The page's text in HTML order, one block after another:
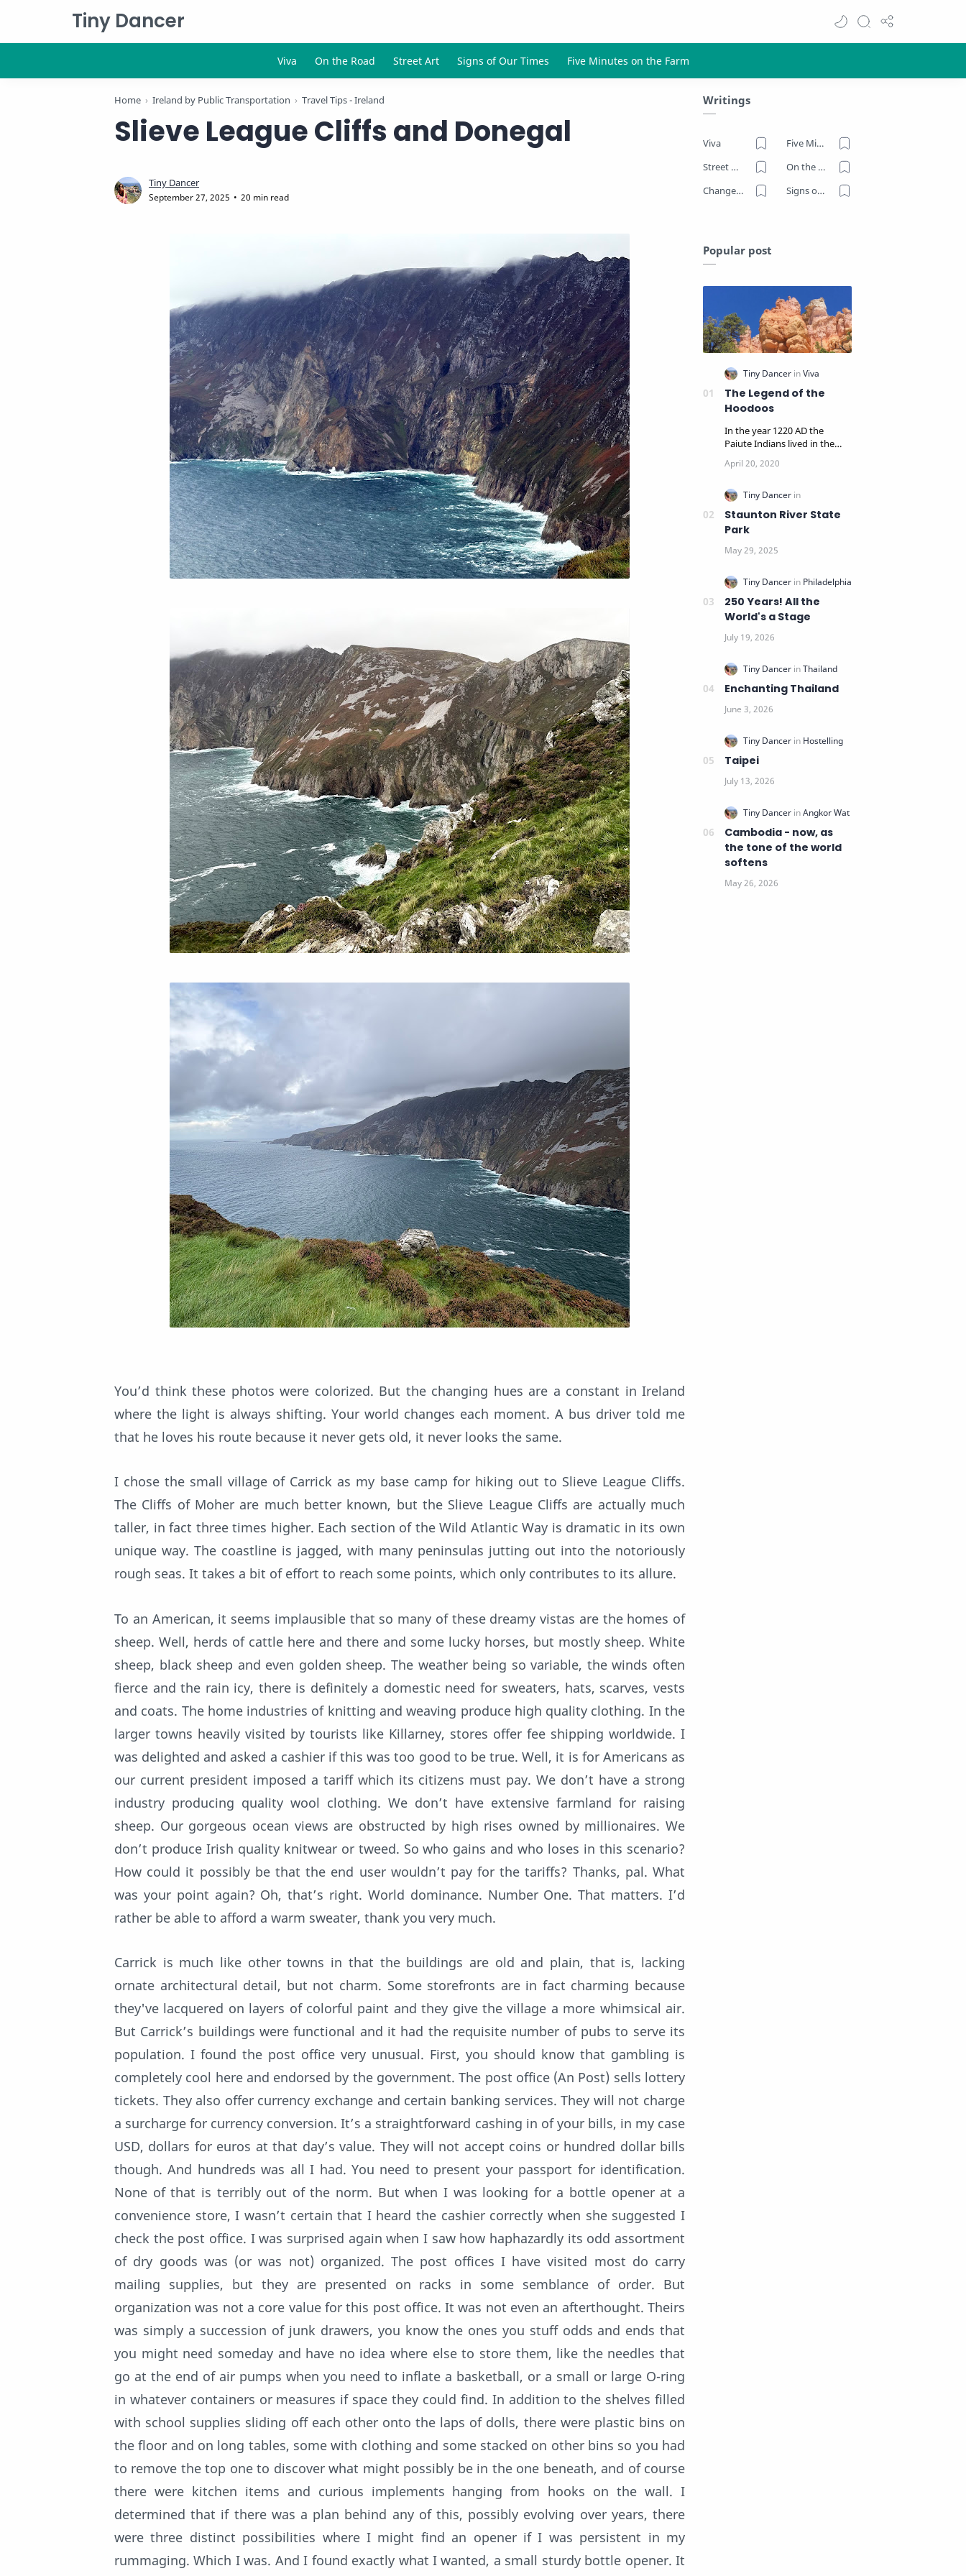
Tiny Dancer
Home Ireland by Public Transportation Travel Tips - Ireland
Slieve League Cliffs and Donegal
20 min read
You’d think these photos were colorized. But the changing hues are a constant in Ireland
where the light is always shifting. Your world changes each moment. A bus driver told me
that he loves his route because it never gets old, it never looks the same.
I chose the small village of Carrick as my base camp for hiking out to Slieve League Cliffs.
The Cliffs of Moher are much better known, but the Slieve League Cliffs are actually much
taller, in fact three times higher. Each section of the Wild Atlantic Way is dramatic in its own
unique way. The coastline is jagged, with many peninsulas jutting out into the notoriously
rough seas. It takes a bit of effort to reach some points, which only contributes to its allure.
To an American, it seems implausible that so many of these dreamy vistas are the homes of
sheep. Well, herds of cattle here and there and some lucky horses, but mostly sheep. White
sheep, black sheep and even golden sheep. The weather being so variable, the winds often
fierce and the rain icy, there is definitely a domestic need for sweaters, hats, scarves, vests
and coats. The home industries of knitting and weaving produce high quality clothing. In the
larger towns heavily visited by tourists like Killarney, stores offer fee shipping worldwide. I
was delighted and asked a cashier if this was too good to be true. Well, it is for Americans as
our current president imposed a tariff which its citizens must pay. We don’t have a strong
industry producing quality wool clothing. We don’t have extensive farmland for raising
sheep. Our gorgeous ocean views are obstructed by high rises owned by millionaires. We
don’t produce Irish quality knitwear or tweed. So who gains and who loses in this scenario?
How could it possibly be that the end user wouldn’t pay for the tariffs? Thanks, pal. What
was your point again? Oh, that’s right. World dominance. Number One. That matters. I’d
rather be able to afford a warm sweater, thank you very much.
Carrick is much like other towns in that the buildings are old and plain, that is, lacking
ornate architectural detail, but not charm. Some storefronts are in fact charming because
they've lacquered on layers of colorful paint and they give the village a more whimsical air.
But Carrick’s buildings were functional and it had the requisite number of pubs to serve its
population. I found the post office very unusual. First, you should know that gambling is
completely cool here and endorsed by the government. The post office (An Post) sells lottery
tickets. They also offer currency exchange and certain banking services. They will not charge
a surcharge for currency conversion. It’s a straightforward cashing in of your bills, in my case
USD, dollars for euros at that day’s value. They will not accept coins or hundred dollar bills
though. And hundreds was all I had. You need to present your passport for identification.
None of that is terribly out of the norm. But when I was looking for a bottle opener at a
convenience store, I wasn’t certain that I heard the cashier correctly when she suggested I
check the post office. I was surprised again when I saw how haphazardly its odd assortment
of dry goods was (or was not) organized. The post offices I have visited most do carry
mailing supplies, but they are presented on racks in some semblance of order. But
organization was not a core value for this post office. It was not even an afterthought. Theirs
was simply a succession of junk drawers, you know the ones you stuff odds and ends that
you might need someday and have no idea where else to store them, like the needles that
go at the end of air pumps when you need to inflate a basketball, or a small or large O-ring
in whatever containers or measures if space they could find. In addition to the shelves filled
with school supplies sliding off each other onto the laps of dolls, there were plastic bins on
the floor and on long tables, some with clothing and some stacked on other bins so you had
to remove the top one to discover what might possibly be in the one beneath, and of course
there were kitchen items and curious implements hanging from hooks on the wall. I
determined that if there was a plan behind any of this, possibly evolving over years, there
were three distinct possibilities where I might find an opener if I was persistent in my
rummaging. Which I was. And I found exactly what I wanted, a small sturdy bottle opener. It
Writings
Viva
Five Minutes on the Farm
Street Art
On the Road
Change Now
Signs of Our Times
Popular post
The Legend of the
Hoodoos
In the year 1220 AD the
Paiute Indians lived in the
woodlands surrounding…
Staunton River State
Park
250 Years! All the
World's a Stage
Enchanting Thailand
Taipei
Cambodia - now, as
the tone of the world
softens